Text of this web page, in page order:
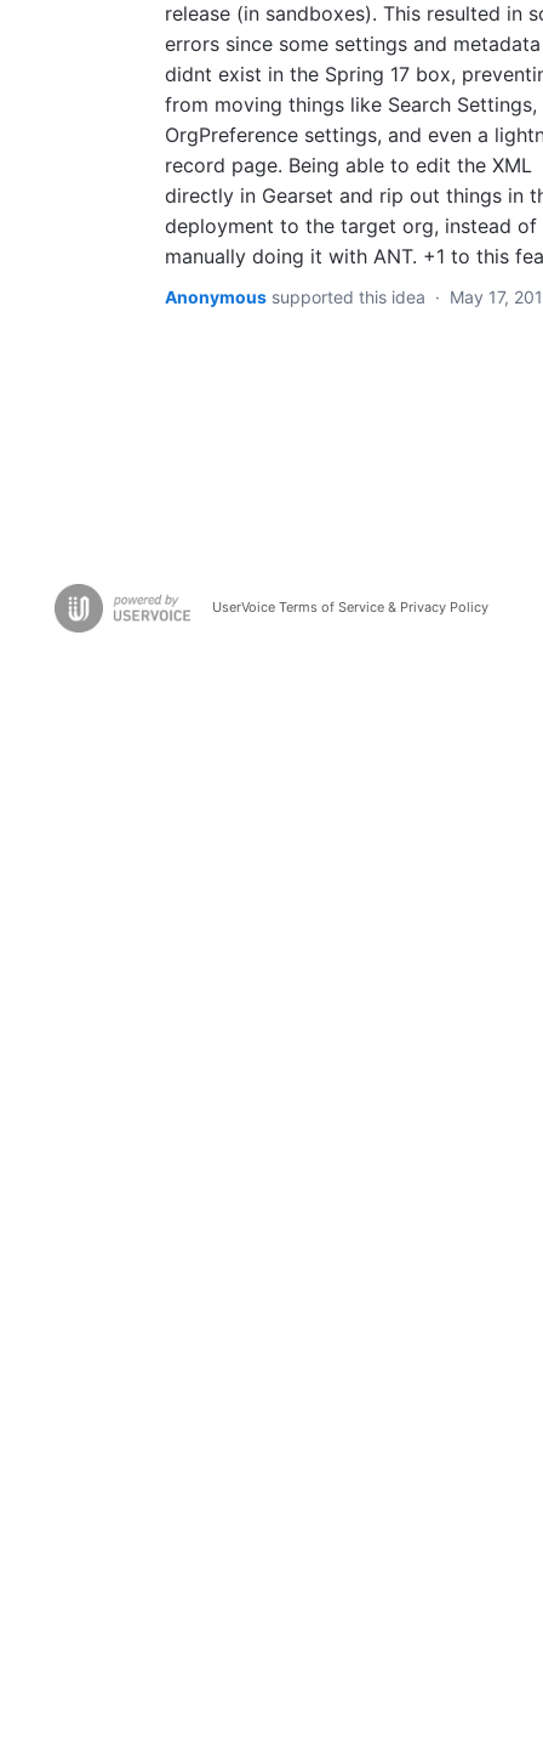
release (in sandboxes). This resulted in
errors since some settings and
didnt exist in the Spring 17 box,
from moving things like Search Settings,
OrgPreference settings, and even a
record page. Being able to edit the XML
directly in Gearset and rip out things in
deployment to the target org, instead of
manually doing it with ANT. +1 to this
Anonymous supported this idea · May 17,
UserVoice Terms of Service & Privacy Policy